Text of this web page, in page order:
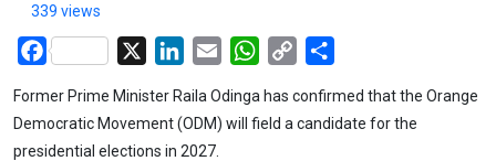
339 views
Facebook LinkedIn
Email WhatsApp
Copy
Former Prime Minister Raila Odinga has confirmed that the Orange
Democratic Movement (ODM) will field a candidate for the
presidential elections in 2027.